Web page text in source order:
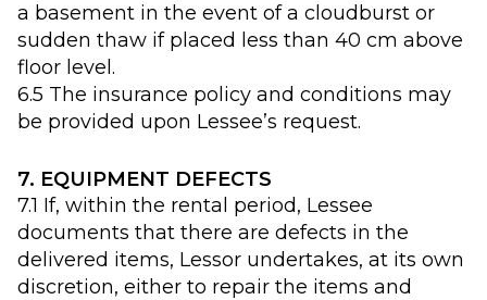
a basement in the event of a cloudburst or
sudden thaw if placed less than 40 cm above
floor level.
6.5 The insurance policy and conditions may
be provided upon Lessee’s request.
7. EQUIPMENT DEFECTS
7.1 If, within the rental period, Lessee
documents that there are defects in the
delivered items, Lessor undertakes, at its own
discretion, either to repair the items and